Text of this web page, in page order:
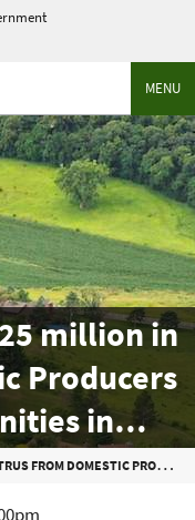
MENU
million in
Producers
in
SUPPORTING COMMUNITIES IN NEED